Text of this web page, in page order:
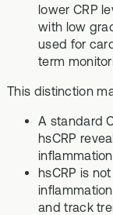
lower CRP
with low
used for
term
This distinction
A standard
hsCRP
hsCRP is
and track